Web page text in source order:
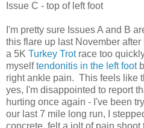
Issue C - top of left foot
I'm pretty sure Issues A and B
this flare up last November
a 5K Turkey Trotrace too
myselftendonitis in the left foot
right ankle pain. This feels like
yes, I'm disappointed to report
hurting once again - I've been
our last 7 mile long run, I